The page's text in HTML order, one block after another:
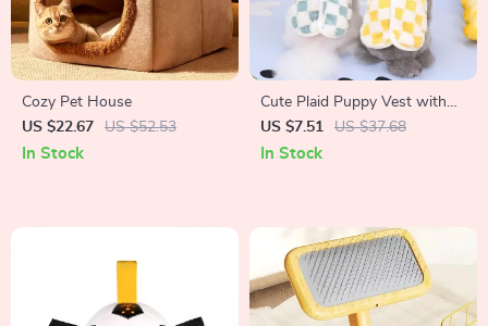
Cozy Pet House
US $22.67
US $52.53
In Stock
Cute Plaid Puppy Vest with
Bear Design
US $7.51 US $37.68
In Stock